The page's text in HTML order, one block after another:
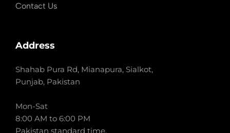
Contact Us
Address
Shahab Pura Rd, Mianapura, Sialkot,
Punjab, Pakistan
Mon-Sat
8:00 AM to 6:00 PM
Pakistan standard time.